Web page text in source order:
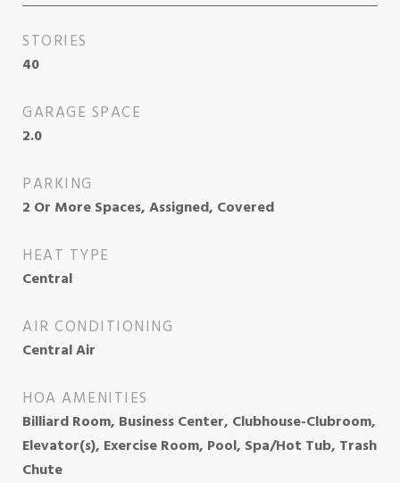
STORIES
40
GARAGE SPACE
2.0
PARKING
2 Or More Spaces, Assigned, Covered
HEAT TYPE
Central
AIR CONDITIONING
Central Air
HOA AMENITIES
Billiard Room, Business Center, Clubhouse-Clubroom,
Elevator(s), Exercise Room, Pool, Spa/Hot Tub, Trash
Chute